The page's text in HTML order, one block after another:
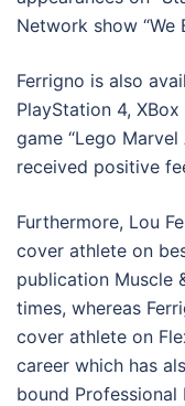
Network show “We
Ferrigno is also
PlayStation 4,
game “Lego Marvel
received positive
Furthermore, Lou
cover athlete on
publication Muscle
times, whereas
cover athlete on
career which has
bound